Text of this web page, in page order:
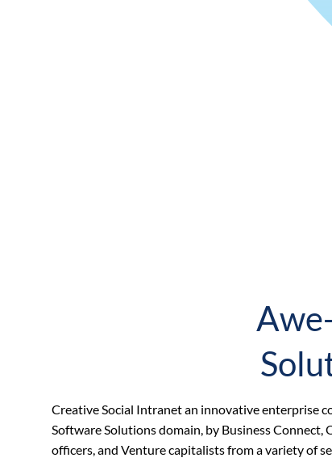
Creative Social Intranet an innovative enterprise
Software Solutions domain, by Business
officers, and Venture capitalists from a variety of